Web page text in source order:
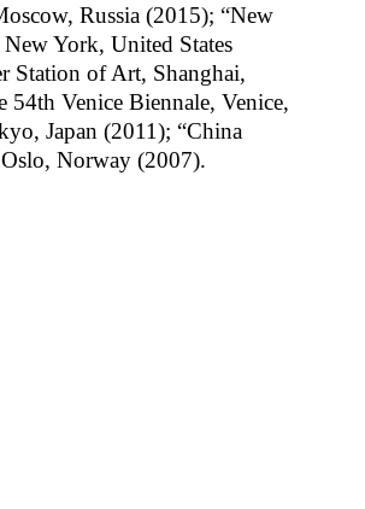
Russia (2015); “New
York, United States
Station of Art, Shanghai,
Venice Biennale, Venice,
Japan (2011); “China
Norway (2007).